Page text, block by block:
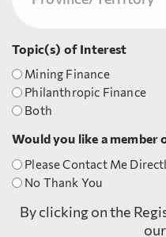
Topic(s) of Interest
Mining Finance
Philanthropic Finance
Both
Would you like a
Please Contact Me
No Thank You
By clicking on the